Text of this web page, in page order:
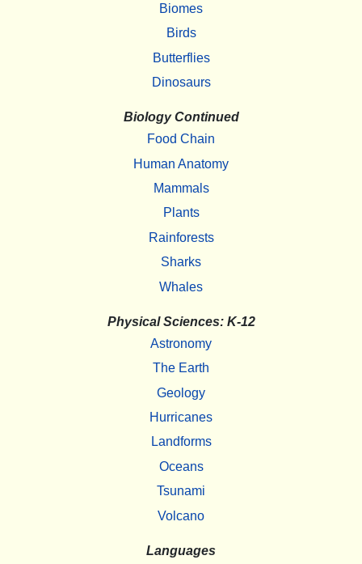
Biomes
Birds
Butterflies
Dinosaurs
Biology Continued
Food Chain
Human Anatomy
Mammals
Plants
Rainforests
Sharks
Whales
Physical Sciences: K-12
Astronomy
The Earth
Geology
Hurricanes
Landforms
Oceans
Tsunami
Volcano
Languages